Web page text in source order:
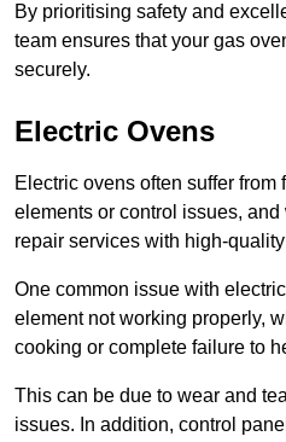
By prioritising safety and
team ensures that your gas
securely.
Electric Ovens
Electric ovens often suffer
elements or control issues,
repair services with high-
One common issue with
element not working properly,
cooking or complete failure to
This can be due to wear and
issues. In addition, control